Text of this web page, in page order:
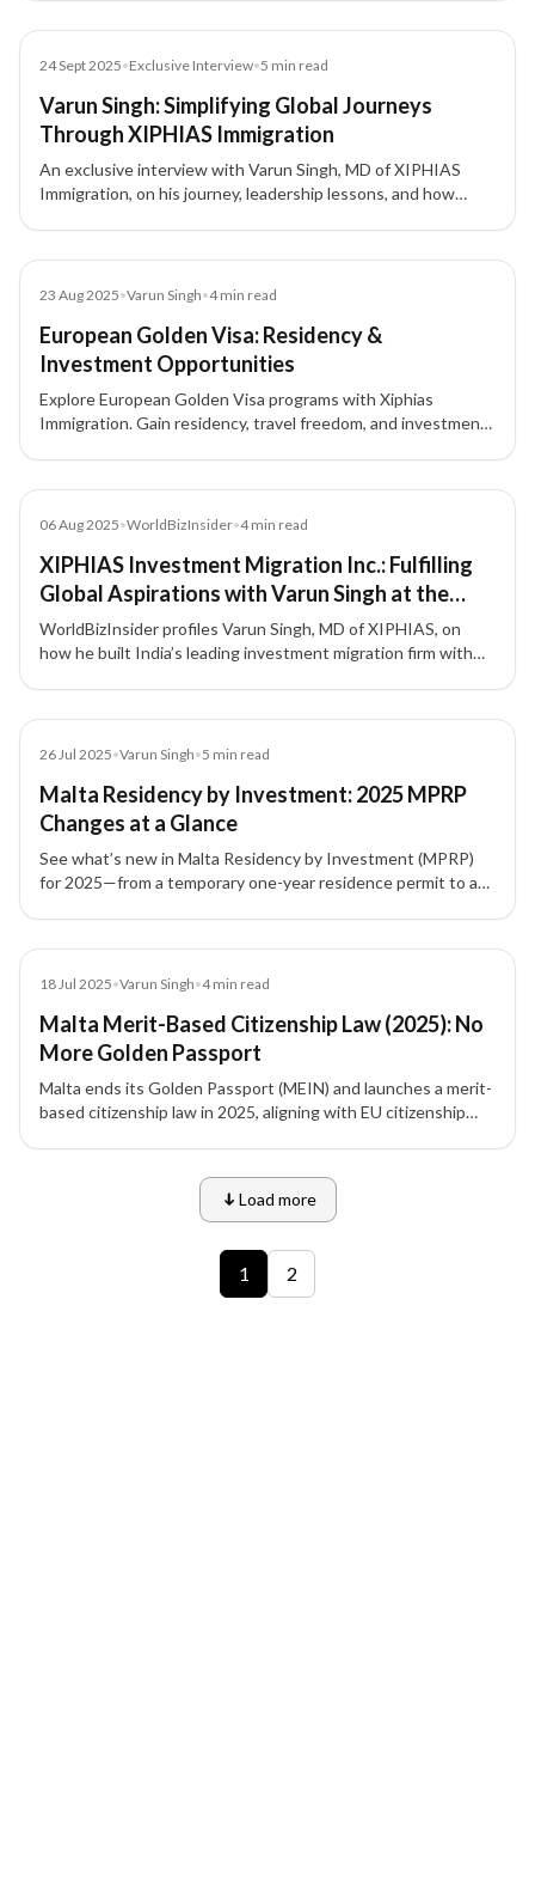
24 Sept 2025•Exclusive Interview•5 min read
Varun Singh: Simplifying Global Journeys
Through XIPHIAS Immigration
An exclusive interview with Varun Singh, MD of XIPHIAS
Immigration, on his journey, leadership lessons, and how
23 Aug 2025•Varun Singh•4min read
European Golden Visa: Residency &
Investment Opportunities
Explore European Golden Visa programs with Xiphias
Immigration. Gain residency, travel freedom, and investment
06 Aug 2025•WorldBizInsider•4min read
XIPHIAS Investment Migration Inc.: Fulfilling
Global Aspirations with Varun Singh at the
Forefront
WorldBizInsider profiles Varun Singh, MD of XIPHIAS, on
how he built India’s leading investment migration firm with
26 Jul 2025•Varun Singh•5 min read
Malta Residency by Investment: 2025 MPRP
Changes at a Glance
See what’s new in Malta Residency by Investment (MPRP)
for 2025—from a temporary one-year residence permit to a
18 Jul 2025•Varun Singh•4min read
Malta Merit-Based Citizenship Law (2025): No
More Golden Passport
Malta ends its Golden Passport (MEIN) and launches a merit-
based citizenship law in 2025, aligning with EU citizenship
Load more
1
2